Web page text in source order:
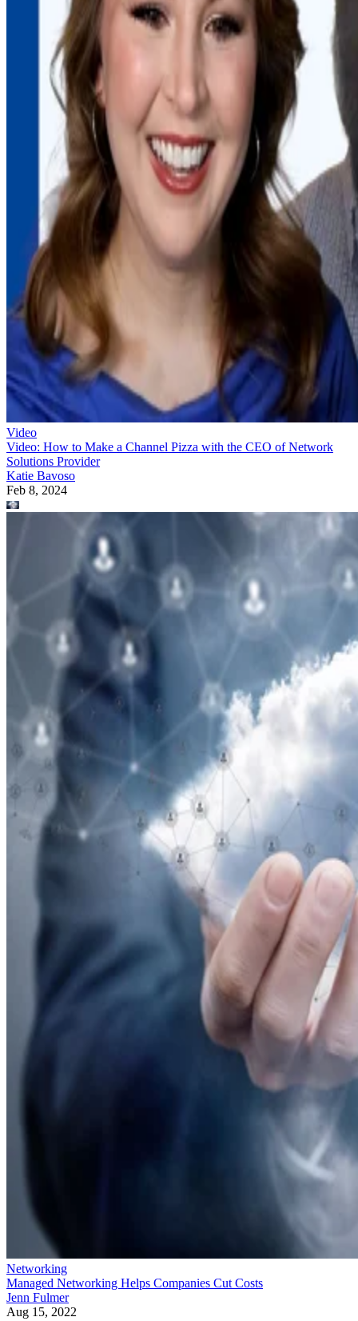
Video
Video: How to Make a Channel Pizza with the CEO of Network
Solutions Provider
Katie Bavoso
Feb 8, 2024
Networking
Managed Networking Helps Companies Cut Costs
Jenn Fulmer
Aug 15, 2022